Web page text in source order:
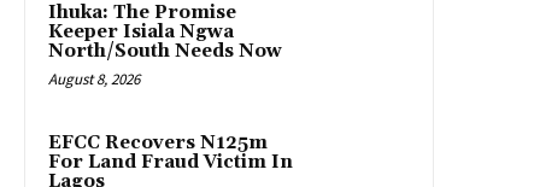
Ihuka: The Promise
Keeper Isiala Ngwa
North/South Needs Now
August 8, 2026
EFCC Recovers N125m
For Land Fraud Victim In
Lagos